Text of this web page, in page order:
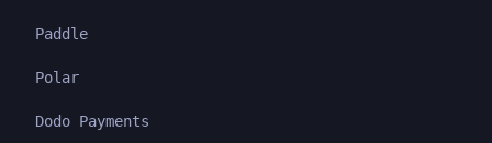
Paddle
Polar
Dodo Payments